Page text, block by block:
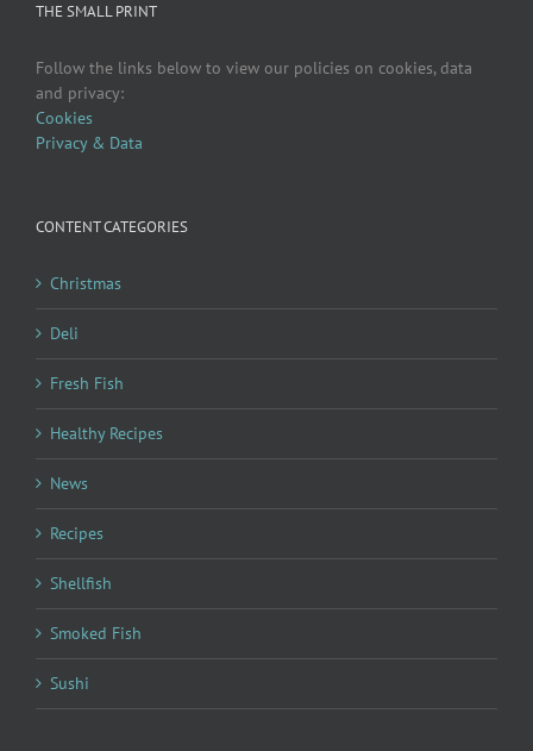
THE SMALL PRINT
Follow the links below to view our policies on cookies, data
and privacy:
Cookies
Privacy & Data
CONTENT CATEGORIES
Christmas
Deli
Fresh Fish
Healthy Recipes
News
Recipes
Shellfish
Smoked Fish
Sushi